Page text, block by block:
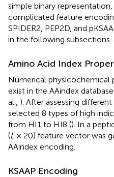
simple binary
complicated feature
SPIDER2, PEP2D, and
in the following subsections.
Amino Acid Index
Numerical physicochemical
exist in the AAindex
al., ). After assessing
selected 8 types of high
from HI1 to HI8 (). In a
(L × 20) feature vector was
AAindex encoding.
KSAAP Encoding